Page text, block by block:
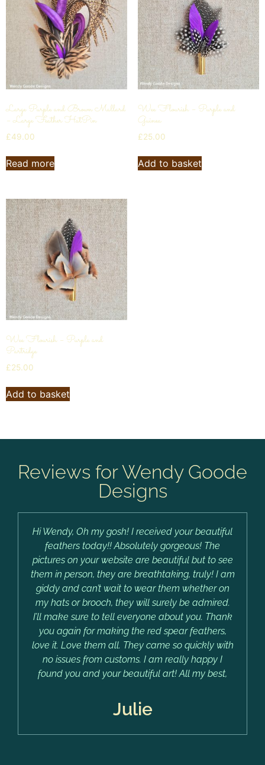
Large Purple and Brown Mallard
– Large Feather HatPin
£49.00
Read more
Wee Flourish – Purple and
Guinea
£25.00
Add to basket
Wee Flourish – Purple and
Partridge
£25.00
Add to basket
Reviews for Wendy Goode
Designs
Hi Wendy, Oh my gosh! I received your beautiful
feathers today!! Absolutely gorgeous! The
pictures on your website are beautiful but to see
them in person, they are breathtaking, truly! I am
giddy and can’t wait to wear them whether on
my hats or brooch, they will surely be admired.
I’ll make sure to tell everyone about you. Thank
you again for making the red spear feathers,
love it. Love them all. They came so quickly with
no issues from customs. I am really happy I
found you and your beautiful art! All my best,
Julie